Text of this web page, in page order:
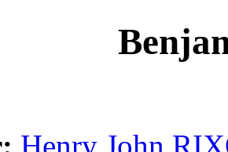
Henry John